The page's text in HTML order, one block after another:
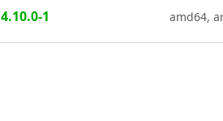
4.10.0-1 amd64,